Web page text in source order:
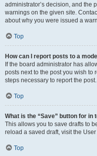
administrator’s decision, and the
warnings on the given site.
about why you were issued a
Top
How can I report posts to a
If the board administrator has
posts next to the post you wish to
steps necessary to report the post.
Top
What is the “Save” button for in
This allows you to save drafts to
reload a saved draft, visit the
Top